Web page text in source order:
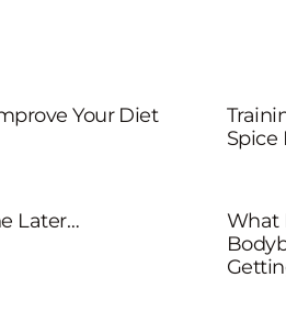
Your Diet
Spice
Later…
What